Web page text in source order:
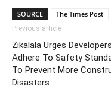
SOURCE The Times Post
Previous article
Zikalala Urges
Adhere To Safety
To Prevent More
Disasters